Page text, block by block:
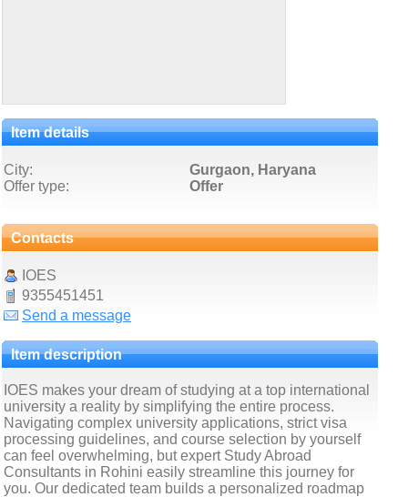
Item details
City:
Gurgaon, Haryana
Offer type:
Offer
Contacts
IOES
9355451451
Send a message
Item description
IOES makes your dream of studying at a top international
university a reality by simplifying the entire process.
Navigating complex university applications, strict visa
processing guidelines, and course selection by yourself
can feel overwhelming, but expert Study Abroad
Consultants in Rohini easily streamline this journey for
you. Our dedicated team builds a personalized roadmap